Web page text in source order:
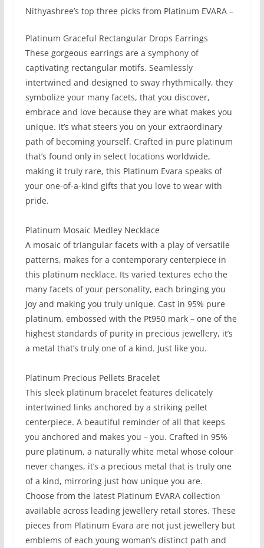
Nithyashree’s top three picks from Platinum EVARA –
Platinum Graceful Rectangular Drops Earrings
These gorgeous earrings are a symphony of
captivating rectangular motifs. Seamlessly
intertwined and designed to sway rhythmically, they
symbolize your many facets, that you discover,
embrace and love because they are what makes you
unique. It’s what steers you on your extraordinary
path of becoming yourself. Crafted in pure platinum
that’s found only in select locations worldwide,
making it truly rare, this Platinum Evara speaks of
your one-of-a-kind gifts that you love to wear with
pride.
Platinum Mosaic Medley Necklace​
A mosaic of triangular facets with a play of versatile
patterns, makes for a contemporary centerpiece in
this platinum necklace. Its varied textures echo the
many facets of your personality, each bringing you
joy and making you truly unique. Cast in 95% pure
platinum, embossed with the Pt950 mark – one of the
highest standards of purity in precious jewellery, it’s
a metal that’s truly one of a kind. Just like you.
Platinum Precious Pellets Bracelet
This sleek platinum bracelet features delicately
intertwined links anchored by a striking pellet
centerpiece. A beautiful reminder of all that keeps
you anchored and makes you – you. Crafted in 95%
pure platinum, a naturally white metal whose colour
never changes, it’s a precious metal that is truly one
of a kind, mirroring just how unique you are.​
Choose from the latest Platinum EVARA collection
available across leading jewellery retail stores. These
pieces from Platinum Evara are not just jewellery but
emblems of each young woman’s distinct path and